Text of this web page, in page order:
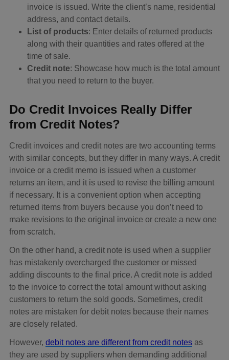
invoice is issued. Write the client’s name, residential
address, and contact details.
List of products: Enter details of returned products
along with their quantities and rates offered at the
time of sale.
Credit note: Showcase how much is the total amount
that you need to return to the buyer.
Do Credit Invoices Really Differ
from Credit Notes?
Credit invoices and credit notes are two accounting terms
with similar concepts, but they differ in many ways. A credit
invoice or a credit memo is issued when a customer
returns an item, and it is used to revise the billing amount
if necessary. It is a convenient option when accepting
returned items from buyers because you don’t need to
make revisions to the original invoice or create a new one
from scratch.
On the other hand, a credit note is used when a supplier
has mistakenly overcharged the customer or missed
adding discounts to the final price. A credit note is added
to the invoice to correct the total amount without asking
customers to return the sold goods. Sometimes, credit
notes are mistaken for debit notes because their names
are closely related.
However, debit notes are different from credit notes as
they are used by suppliers when demanding additional